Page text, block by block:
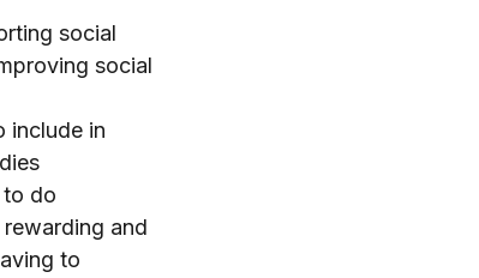
social
social
include in
do
and
to